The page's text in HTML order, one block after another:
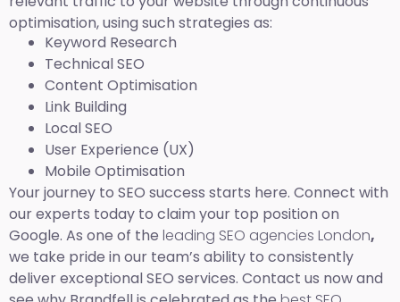
optimisation, using such strategies as:
Keyword Research
Technical SEO
Content Optimisation
Link Building
Local SEO
User Experience (UX)
Mobile Optimisation
Your journey to SEO success starts here. Connect with
our experts today to claim your top position on
Google. As one of the leading SEO agencies London,
we take pride in our team’s ability to consistently
deliver exceptional SEO services. Contact us now and